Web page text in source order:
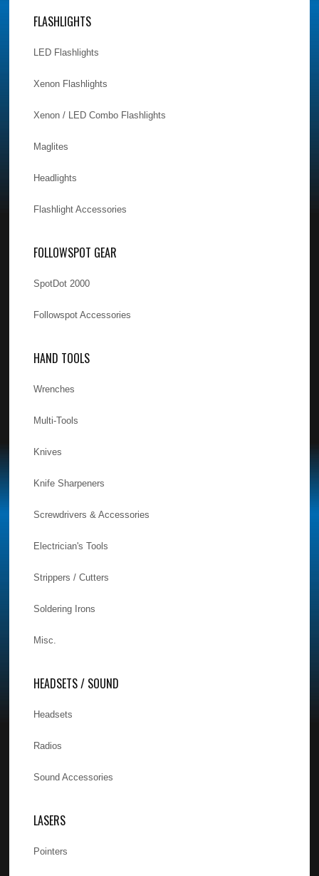
FLASHLIGHTS
LED Flashlights
Xenon Flashlights
Xenon / LED Combo Flashlights
Maglites
Headlights
Flashlight Accessories
FOLLOWSPOT GEAR
SpotDot 2000
Followspot Accessories
HAND TOOLS
Wrenches
Multi-Tools
Knives
Knife Sharpeners
Screwdrivers & Accessories
Electrician's Tools
Strippers / Cutters
Soldering Irons
Misc.
HEADSETS / SOUND
Headsets
Radios
Sound Accessories
LASERS
Pointers